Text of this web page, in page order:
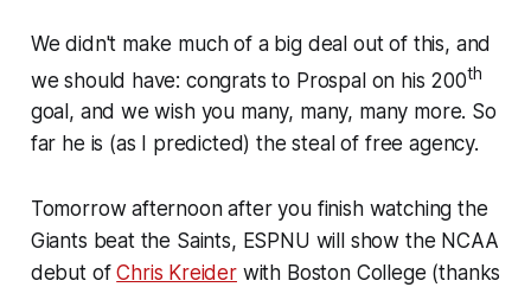
We didn't make much of a big deal out of this, and
we should have: congrats to Prospal on his 200th
goal, and we wish you many, many, many more. So
far he is (as I predicted) the steal of free agency.
Tomorrow afternoon after you finish watching the
Giants beat the Saints, ESPNU will show the NCAA
debut ofChris Kreiderwith Boston College (thanks